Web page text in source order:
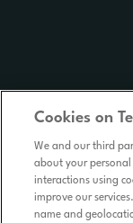
Cookies on
We and our third
about your
interactions using
improve our
name and